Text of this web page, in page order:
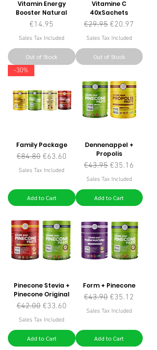
Vitamin Energy
Booster Natural
Price
€14.95
Sales Tax Included
Out of Stock
Vitamine C
40xSachets
Regular Price
€29.95 Sale Price
€20.97
Sales Tax Included
Out of Stock
-30%
Family Package
Regular Price
€84.80 Sale Price
€63.60
Sales Tax Included
Add to Cart
Dennenappel +
Propolis
Regular Price
€43.95 Sale Price
€35.16
Sales Tax Included
Add to Cart
Pinecone Stevia +
Pinecone Original
Regular Price
€42.00 Sale Price
€33.60
Sales Tax Included
Add to Cart
Form + Pinecone
Regular Price
€43.90 Sale Price
€35.12
Sales Tax Included
Add to Cart